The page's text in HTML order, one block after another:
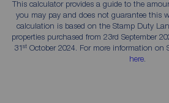
This calculator provides a guide to the
you may pay and does not guarantee this
calculation is based on the Stamp Duty
properties purchased from 23rd September
31stOctober 2024. For more information on
here.